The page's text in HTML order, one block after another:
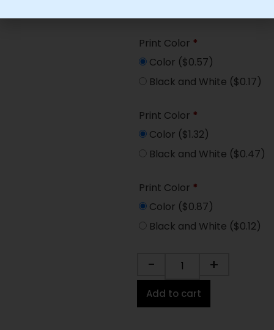
Print Color *
Color ($0.57)
Black and White ($0.17)
Print Color *
Color ($1.32)
Black and White ($0.47)
Print Color *
Color ($0.87)
Black and White ($0.12)
- +
Add to cart